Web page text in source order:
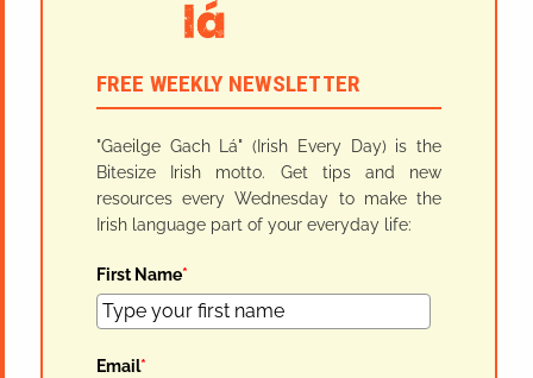
FREE WEEKLY NEWSLETTER
"Gaeilge Gach Lá" (Irish Every Day) is the
Bitesize Irish motto. Get tips and new
resources every Wednesday to make the
Irish language part of your everyday life:
First Name*
Email*